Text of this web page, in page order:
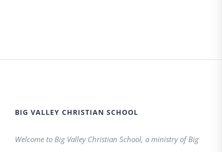
BIG VALLEY CHRISTIAN SCHOOL
Welcome to Big Valley Christian School, a ministry of Big